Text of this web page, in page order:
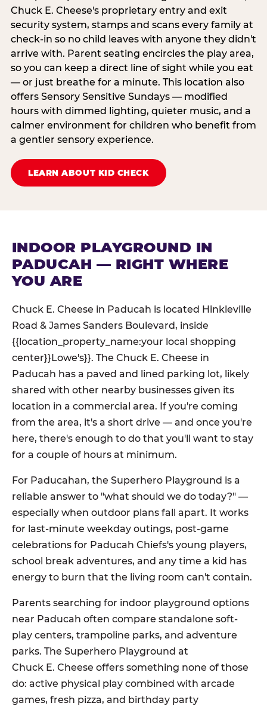
Chuck E. Cheese's proprietary entry and exit
security system, stamps and scans every family at
check-in so no child leaves with anyone they didn't
arrive with. Parent seating encircles the play area,
so you can keep a direct line of sight while you eat
— or just breathe for a minute. This location also
offers Sensory Sensitive Sundays — modified
hours with dimmed lighting, quieter music, and a
calmer environment for children who benefit from
a gentler sensory experience.
LEARN ABOUT KID CHECK
INDOOR PLAYGROUND IN
PADUCAH — RIGHT WHERE
YOU ARE
Chuck E. Cheese in Paducah is located Hinkleville
Road & James Sanders Boulevard, inside
{{location_property_name:your local shopping
center}}Lowe's}}. The Chuck E. Cheese in
Paducah has a paved and lined parking lot, likely
shared with other nearby businesses given its
location in a commercial area. If you're coming
from the area, it's a short drive — and once you're
here, there's enough to do that you'll want to stay
for a couple of hours at minimum.
For Paducahan, the Superhero Playground is a
reliable answer to "what should we do today?" —
especially when outdoor plans fall apart. It works
for last-minute weekday outings, post-game
celebrations for Paducah Chiefs's young players,
school break adventures, and any time a kid has
energy to burn that the living room can't contain.
Parents searching for indoor playground options
near Paducah often compare standalone soft-
play centers, trampoline parks, and adventure
parks. The Superhero Playground at
Chuck E. Cheese offers something none of those
do: active physical play combined with arcade
games, fresh pizza, and birthday party